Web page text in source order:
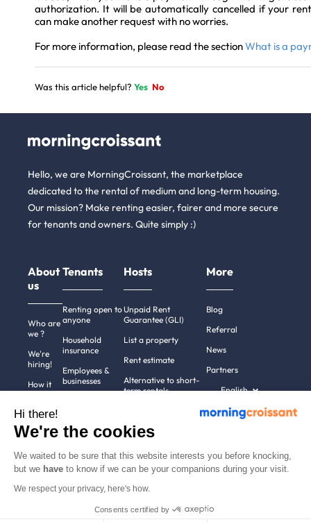
authorization. It will be automatically cancelled if your
can make another request with no worries.
For more information, please read the sectionWhat is a
Was this article helpful? Yes No
Hello, we are MorningCroissant, the marketplace
dedicated to the rental of medium and long-term housing.
Our mission? Make renting easier, fairer and more secure
for tenants and owners. Quite simply :)
About
us
Who are
we ?
We're
hiring!
How it
Help
Contact
Tenants
Renting open to
anyone
Household
insurance
Employees &
businesses
cities
Hosts
Unpaid Rent
Guarantee (GLI)
List a property
Rent estimate
Alternative to short-
term rentals
More
Blog
Referral
News
Partners
English
Legal notices
Hi there!
We're the cookies
We waited to be sure that this website interests you before knocking,
but we have to know if we can be your companions during your visit.
We respect your privacy, here's how.
Consents certified by